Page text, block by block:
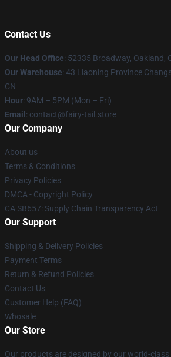
Contact Us
Our Head Office: 52335 Broadway, Oakland,
Our Warehouse: 43 Liaoning Province
CN
Hour: 9AM – 5PM (Mon – Fri)
Email : contact@fairy-tail.store
Our Company
About us
Terms & Conditions
Privacy Policies
DMCA - Copyright Policy
CA SB657: Supply Chain Transparency Act
Our Support
Shipping & Delivery Policies
Payment Terms
Return & Refund Policies
Contact Us
Customer Help (FAQ)
Whosale
Our Store
Our products are designed by our world-